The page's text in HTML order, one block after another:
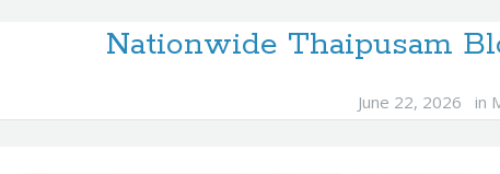
Nationwide Thaipusam
June 22, 2026 in